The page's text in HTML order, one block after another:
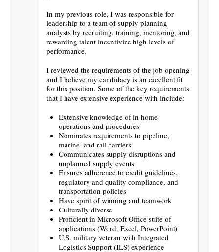
In my previous role, I was responsible for
leadership to a team of supply planning
analysts by recruiting, training, mentoring, and
rewarding talent incentivize high levels of
performance.
I reviewed the requirements of the job opening
and I believe my candidacy is an excellent fit
for this position. Some of the key requirements
that I have extensive experience with include:
Extensive knowledge of in home
operations and procedures
Nominates requirements to pipeline,
marine, and rail carriers
Communicates supply disruptions and
unplanned supply events
Ensures adherence to credit guidelines,
regulatory and quality compliance, and
transportation policies
Have spirit of winning and teamwork
Culturally diverse
Proficient in Microsoft Office suite of
applications (Word, Excel, PowerPoint)
U.S. military veteran with Integrated
Logistics Support (ILS) experience